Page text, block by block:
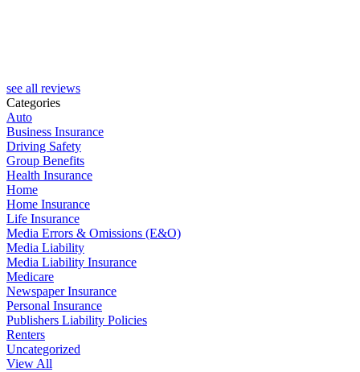
see all reviews
Categories
Auto
Business Insurance
Driving Safety
Group Benefits
Health Insurance
Home
Home Insurance
Life Insurance
Media Errors & Omissions (E&O)
Media Liability
Media Liability Insurance
Medicare
Newspaper Insurance
Personal Insurance
Publishers Liability Policies
Renters
Uncategorized
View All